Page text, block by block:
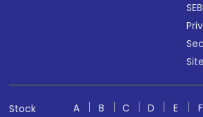
Stock
A B C D E F